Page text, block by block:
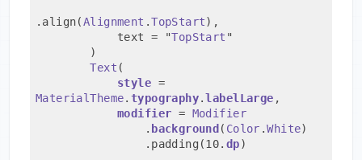
.align(Alignment .TopStart),
            text = "
TopStart "
        )
Text (
style
=
MaterialTheme. typography.labelLarge ,
modifier = Modifier
                .
background ( Color .White)
                .padding(10.
dp)